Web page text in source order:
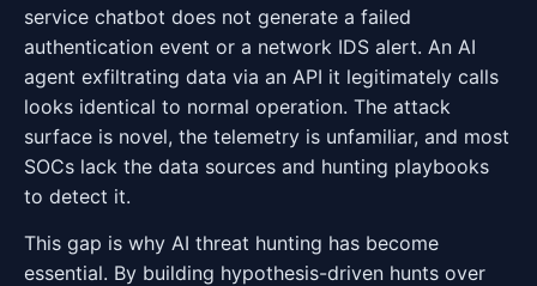
service chatbot does not generate a failed
authentication event or a network IDS alert. An AI
agent exfiltrating data via an API it legitimately calls
looks identical to normal operation. The attack
surface is novel, the telemetry is unfamiliar, and most
SOCs lack the data sources and hunting playbooks
to detect it.
This gap is why AI threat hunting has become
essential. By building hypothesis-driven hunts over